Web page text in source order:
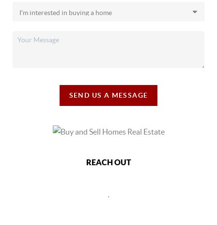
SEND US A MESSAGE
REACH OUT